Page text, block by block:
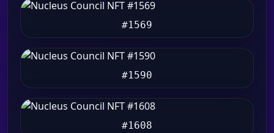
#1569
#1590
#1608